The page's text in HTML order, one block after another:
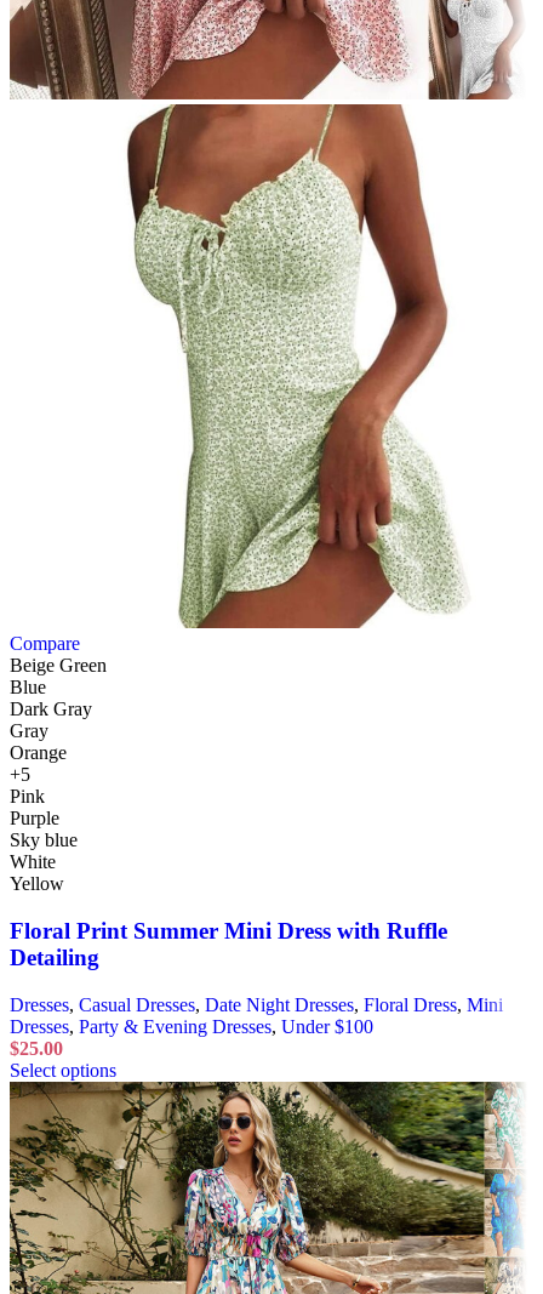
Compare
Beige Green
Blue
Dark Gray
Gray
Orange
+5
Pink
Purple
Sky blue
White
Yellow
Floral Print Summer Mini Dress with Ruffle
Detailing
Dresses, Casual Dresses, Date Night Dresses, Floral Dress, Mini
Dresses, Party & Evening Dresses, Under $100
$25.00
Select options